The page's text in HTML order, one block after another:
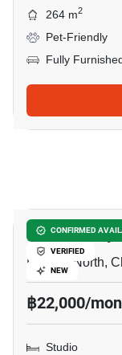
264 m2
Pet-Friendly
Fully
CONFIRMED
VERIFIED
NEW
Once
Pattaya North,
฿22,000/
Studio